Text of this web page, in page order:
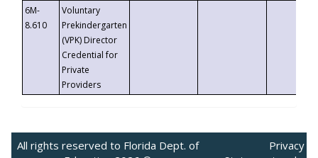
6M-
8.610
Voluntary
Prekindergarten
(VPK) Director
Credential for
Private
Providers
All rights reserved to Florida Dept. of
Privacy